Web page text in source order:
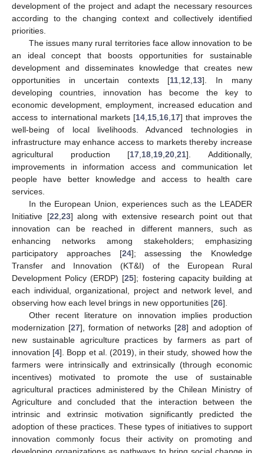
development of the project and adapt the necessary resources
according to the changing context and collectively identified
priorities.
The issues many rural territories face allow innovation to be
an ideal concept that boosts opportunities for sustainable
development and disseminates knowledge that creates new
opportunities in uncertain contexts [11 12 13]. In many
developing countries, innovation has become the key to
economic development, employment, increased education and
access to international markets [14 15 16 17] that improves the
well-being of local livelihoods. Advanced technologies in
infrastructure may enhance access to markets thereby increase
agricultural production [17 18 19 ,20 ,21]. Additionally,
improvements in information access and communication let
people have better knowledge and access to health care
services.
In the European Union, experiences such as the LEADER
Initiative [22 23] along with extensive research point out that
innovation can be reached in different manners, such as
enhancing networks among stakeholders; emphasizing
participatory approaches [24]; assessing the Knowledge
Transfer and Innovation (KT&I) of the European Rural
Development Policy (ERDP) [25]; fostering capacity building at
each individual, organizational, project and network level, and
observing how each level brings in new opportunities [26].
Other recent literature on innovation implies production
modernization [27], formation of networks [28] and adoption of
new sustainable agriculture practices by farmers as part of
innovation [4]. Bopp et al. (2019), in their study, showed how the
farmers were intrinsically and extrinsically (through economic
incentives) motivated to promote the use of sustainable
agricultural practices administered by the Chilean Ministry of
Agriculture and concluded that the interaction between the
intrinsic and extrinsic motivation significantly predicted the
adoption of these practices. These types of initiatives to support
innovation commonly focus their activity on promoting and